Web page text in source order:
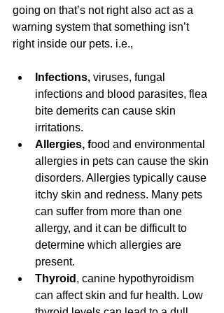
going on that’s not right also act as a
warning system that something isn’t
right inside our pets. i.e.,
Infections, viruses, fungal
infections and blood parasites, flea
bite demerits can cause skin
irritations.
Allergies, food and environmental
allergies in pets can cause the skin
disorders. Allergies typically cause
itchy skin and redness. Many pets
can suffer from more than one
allergy, and it can be difficult to
determine which allergies are
present.
Thyroid , canine hypothyroidism
can affect skin and fur health. Low